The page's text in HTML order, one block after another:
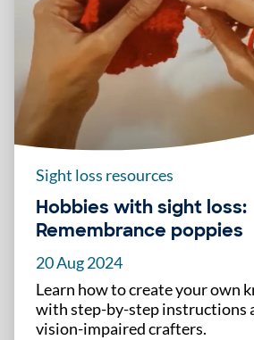
Sight loss resources
Hobbies with sight loss:
Remembrance poppies
20 Aug 2024
Learn how to create your own
with step-by-step instructions
vision-impaired crafters.